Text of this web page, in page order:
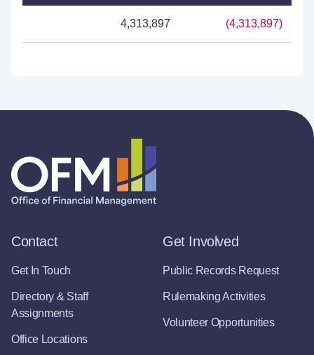
4,313,897 (4,313,897)
Contact
Get In Touch
Directory & Staff
Assignments
Office Locations
Get Involved
Public Records Request
Rulemaking Activities
Volunteer Opportunities